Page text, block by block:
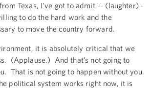
Texas, I've got to admit -- (laughter) -
to do the hard work and the
to move the country forward.
it is absolutely critical that we
(Applause.) And that’s not going to
That is not going to happen without you.
political system works right now, it is